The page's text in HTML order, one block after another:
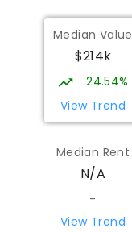
Median Value
$214k
24.54%
View Trend
Median Rent
N/A
-
View Trend